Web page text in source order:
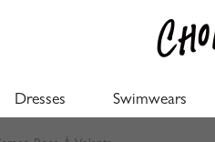
Dresses Swimwears